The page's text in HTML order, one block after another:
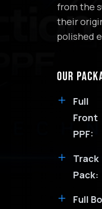
from the
their
polished
OUR
Full
Front
PPF:
Track
Pack:
Full